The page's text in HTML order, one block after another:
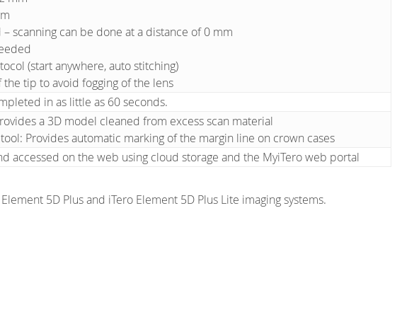
scanning can be done at a distance of 0 mm
(start anywhere, auto stitching)
tip to avoid fogging of the lens
in as little as 60 seconds.
a 3D model cleaned from excess scan material
Provides automatic marking of the margin line on crown cases
accessed on the web using cloud storage and the MyiTero web portal
5D Plus and iTero Element 5D Plus Lite imaging systems.